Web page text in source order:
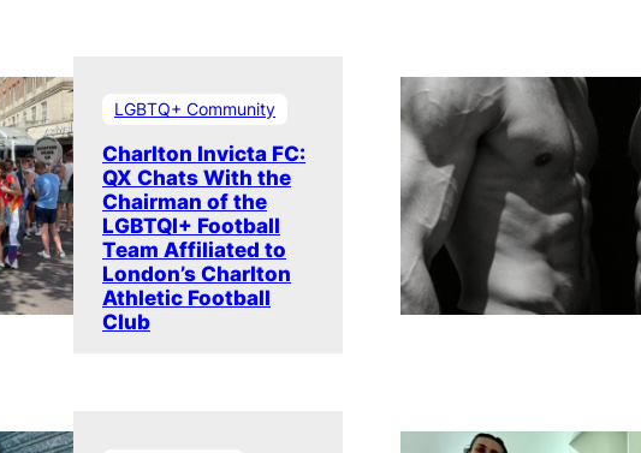
LGBTQ+ Community
Charlton Invicta FC:
QX Chats With the
Chairman of the
LGBTQI+ Football
Team Affiliated to
London’s Charlton
Athletic Football
Club